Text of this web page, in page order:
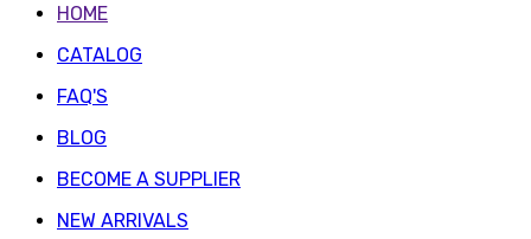
HOME
CATALOG
FAQ'S
BLOG
BECOME A SUPPLIER
NEW ARRIVALS